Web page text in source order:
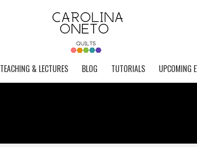
TEACHING & LECTURES BLOG TUTORIALS UPCOMING